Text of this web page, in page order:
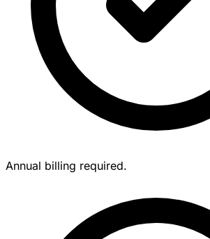
Annual billing required.